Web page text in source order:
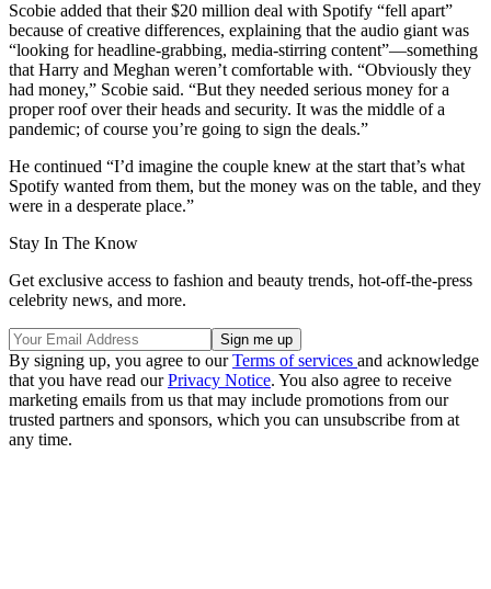
Scobie added that their $20 million deal with Spotify “fell apart”
because of creative differences, explaining that the audio giant was
“looking for headline-grabbing, media-stirring content”—something
that Harry and Meghan weren’t comfortable with. “Obviously they
had money,” Scobie said. “But they needed serious money for a
proper roof over their heads and security. It was the middle of a
pandemic; of course you’re going to sign the deals.”
He continued “I’d imagine the couple knew at the start that’s what
Spotify wanted from them, but the money was on the table, and they
were in a desperate place.”
Stay In The Know
Get exclusive access to fashion and beauty trends, hot-off-the-press
celebrity news, and more.
By signing up, you agree to ourTerms of services and acknowledge
that you have read ourPrivacy Notice. You also agree to receive
marketing emails from us that may include promotions from our
trusted partners and sponsors, which you can unsubscribe from at
any time.